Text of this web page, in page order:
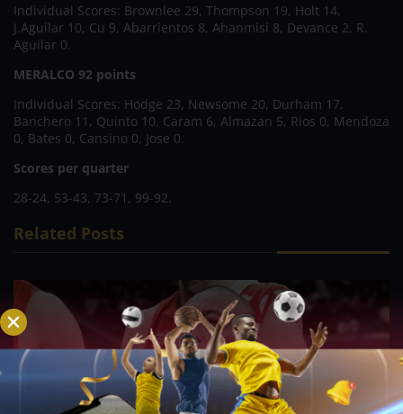
Individual Scores: Brownlee 29, Thompson 19, Holt 14,
J.Aguilar 10, Cu 9, Abarrientos 8, Ahanmisi 8, Devance 2, R.
Aguilar 0.
MERALCO 92 points
Individual Scores: Hodge 23, Newsome 20, Durham 17,
Banchero 11, Quinto 10, Caram 6, Almazan 5, Rios 0, Mendoza
0, Bates 0, Cansino 0, Jose 0.
Scores per quarter
28-24, 53-43, 73-71, 99-92.
Related Posts